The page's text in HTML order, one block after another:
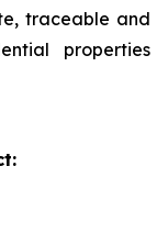
traceable and
properties